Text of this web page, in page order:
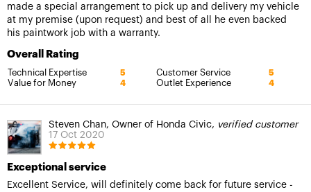
made a special arrangement to pick up and delivery my vehicle
at my premise (upon request) and best of all he even backed
his paintwork job with a warranty.
Overall Rating
Technical Expertise 5 Customer Service 5
Value for Money 4 Outlet Experience 4
Steven Chan, Owner of Honda Civic, verified customer
17 Oct 2020
Exceptional service
Excellent Service, will definitely come back for future service -